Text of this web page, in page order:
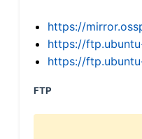
https://
https://
https://
FTP